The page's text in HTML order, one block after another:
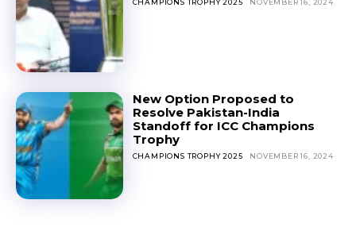
CHAMPIONS TROPHY 2025 NOVEMBER 16, 2024
New Option Proposed to
Resolve Pakistan-India
Standoff for ICC Champions
Trophy
CHAMPIONS TROPHY 2025 NOVEMBER 16, 2024